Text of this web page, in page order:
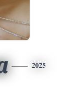
2025